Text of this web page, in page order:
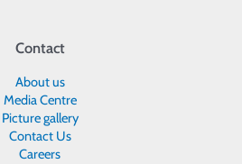
Contact
About us
Media Centre
Picture gallery
Contact Us
Careers